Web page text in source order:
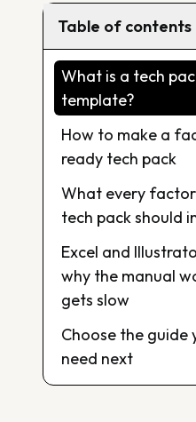
Table of contents
What is a tech
template?
How to make a
ready tech pack
What every
tech pack should
Excel and
why the manual
gets slow
Choose the guide
need next